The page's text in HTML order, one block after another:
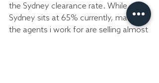
the Sydney clearance rate. While
Sydney sits at 65% currently, many of
the agents i work for are selling almost